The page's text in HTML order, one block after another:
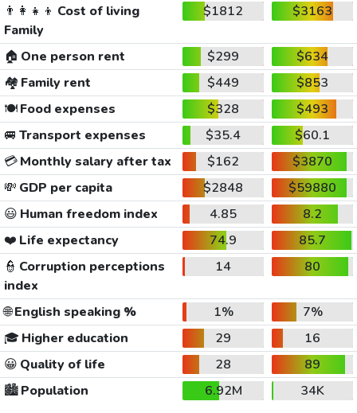
👨‍👩‍👧‍👦 Cost of living
Family
$1812 $3163
🏠 One person rent $299
$634
🏘️ Family rent $449
$853
🍽️Food expenses $328
$493
🚐 Transport expenses $35.4
$60.1
💳Monthly salary after tax $162
$3870
💸 GDP per capita $2848
$59880
😃 Human freedom index 4.85
8.2
❤️ Life expectancy 74.9
85.7
👮 Corruption perceptions
index
14 80
🌐English speaking % 1%
7%
🎓 Higher education 29
16
😀 Quality of life 28
89
🏙️Population 6.92M
34K